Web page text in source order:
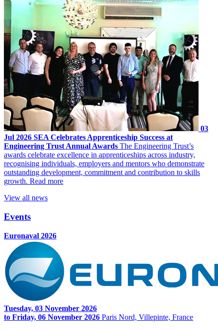
03
Jul 2026 SEA Celebrates Apprenticeship Success at
Engineering Trust Annual Awards The Engineering Trust’s
awards celebrate excellence in apprenticeships across industry,
recognising individuals, employers and mentors who demonstrate
outstanding development, commitment and contribution to skills
growth. Read more
View all news
Events
Euronaval 2026
Tuesday, 03 November 2026
to Friday, 06 November 2026 Paris Nord, Villepinte, France